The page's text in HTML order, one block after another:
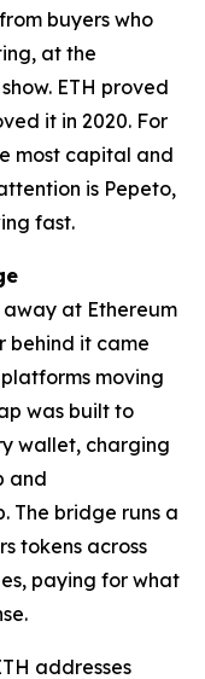
buyers who
at the
ETH proved
it in 2020. For
most capital and
is Pepeto,
fast.
at Ethereum
behind it came
moving
was built to
wallet, charging
and
The bridge runs a
tokens across
paying for what
addresses